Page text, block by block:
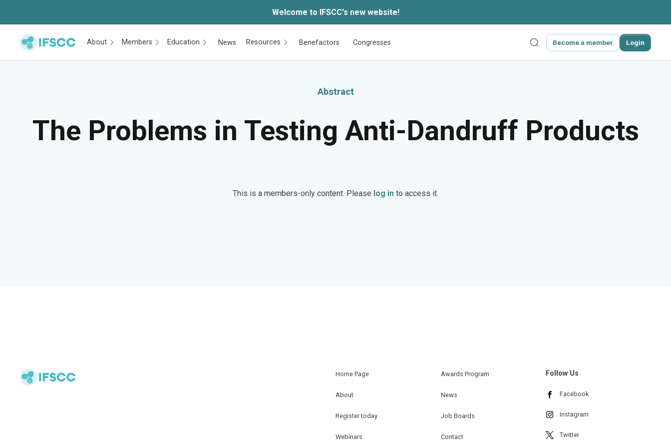
Welcome to IFSCC's new website!
About Members Education News Resources Benefactors Congresses Become a member Login
Abstract
The Problems in Testing Anti-Dandruff Products
This is a members-only content. Please log in to access it.
Home Page
About
Register today
Webinars
Awards Program
News
Job Boards
Contact
Follow Us
Facebook
Instagram
Twitter